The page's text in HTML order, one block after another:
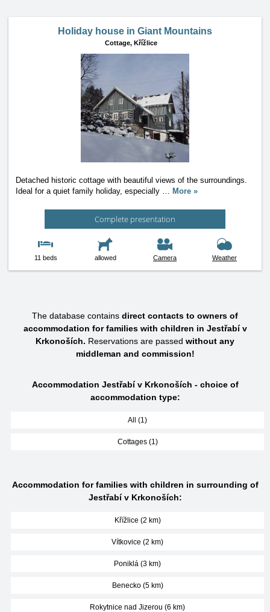
Holiday house in Giant Mountains
Cottage, Křížlice
Detached historic cottage with beautiful views of the surroundings.
Ideal for a quiet family holiday, especially … More »
Complete presentation
11 beds allowed Camera Weather
The database contains direct contacts to owners of
accommodation for families with children in Jestřabí v
Krkonoších. Reservations are passed without any
middleman and commission!
Accommodation Jestřabí v Krkonoších - choice of
accommodation type:
All (1)
Cottages (1)
Accommodation for families with children in surrounding of
Jestřabí v Krkonoších:
Křížlice (2 km)
Vítkovice (2 km)
Poniklá (3 km)
Benecko (5 km)
Rokytnice nad Jizerou (6 km)